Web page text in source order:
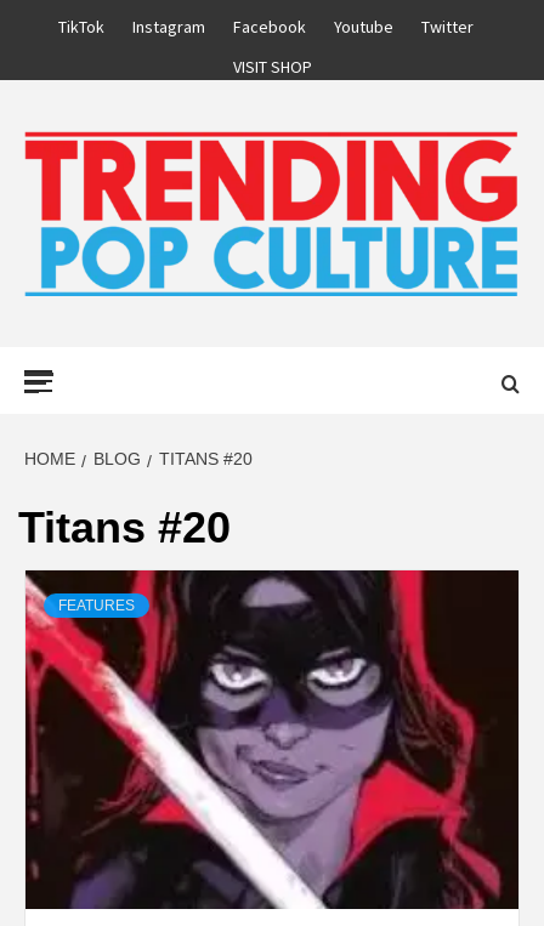
TikTok Instagram Facebook Youtube
Twitter
VISIT SHOP
HOME BLOG TITANS #20
Titans #20
FEATURES